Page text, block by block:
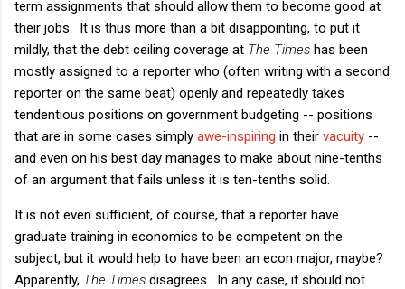
term assignments that should allow them to become good at
their jobs. It is thus more than a bit disappointing, to put it
mildly, that the debt ceiling coverage at The Times has been
mostly assigned to a reporter who (often writing with a second
reporter on the same beat) openly and repeatedly takes
tendentious positions on government budgeting -- positions
that are in some cases simply awe-inspiring in their vacuity --
and even on his best day manages to make about nine-tenths
of an argument that fails unless it is ten-tenths solid.
It is not even sufficient, of course, that a reporter have
graduate training in economics to be competent on the
subject, but it would help to have been an econ major, maybe?
Apparently, The Times disagrees. In any case, it should not